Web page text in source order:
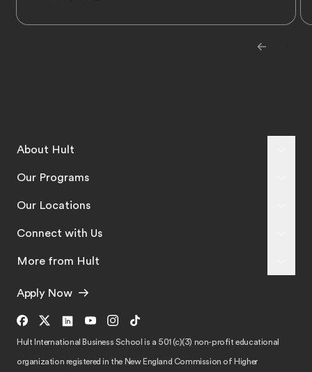
About Hult
Our Programs
Our Locations
Connect with Us
More from Hult
Apply Now
Hult International Business School is a 501 (c)(3) non-profit educational
organization registered in the New England Commission of Higher